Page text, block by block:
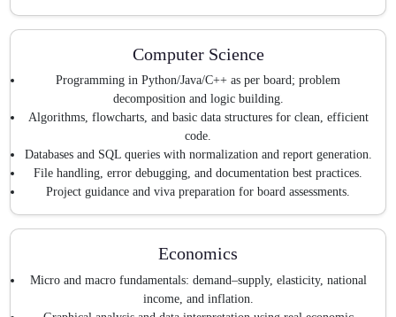
Computer Science
Programming in Python/Java/C++ as per board; problem
decomposition and logic building.
Algorithms, flowcharts, and basic data structures for clean, efficient
code.
Databases and SQL queries with normalization and report generation.
File handling, error debugging, and documentation best practices.
Project guidance and viva preparation for board assessments.
Economics
Micro and macro fundamentals: demand–supply, elasticity, national
income, and inflation.